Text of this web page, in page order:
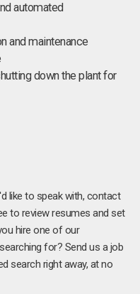
automated
and maintenance
down the plant for
like to speak with, contact
to review resumes and set
hire one of our
for? Send us a job
search right away, at no